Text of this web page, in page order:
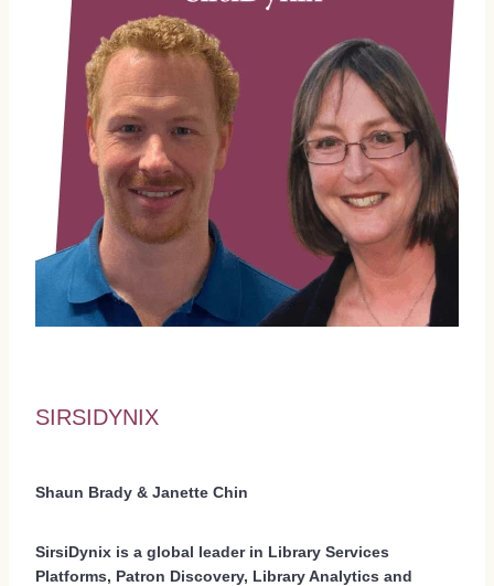
SIRSIDYNIX
Shaun Brady & Janette Chin
SirsiDynix is a global leader in Library Services
Platforms, Patron Discovery, Library Analytics and